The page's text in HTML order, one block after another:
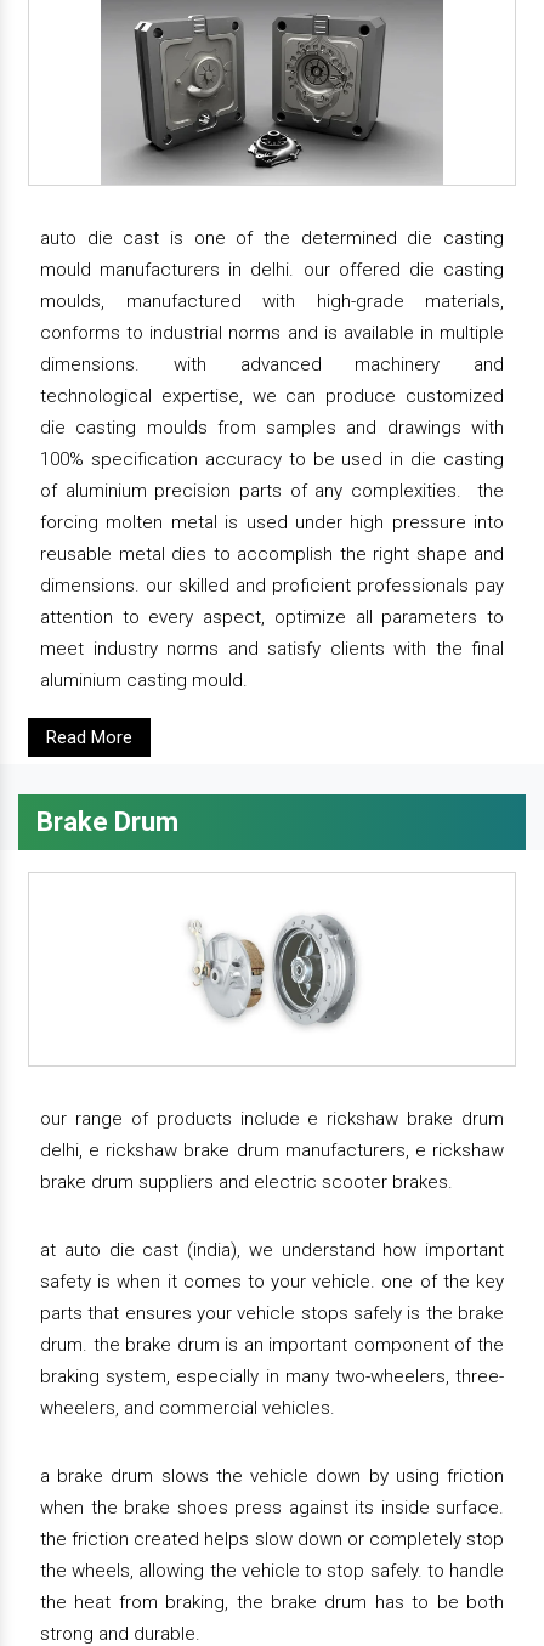
auto die cast is one of the determined die casting
mould manufacturers in delhi. our offered die casting
moulds, manufactured with high-grade materials,
conforms to industrial norms and is available in multiple
dimensions. with advanced machinery and
technological expertise, we can produce customized
die casting moulds from samples and drawings with
100% specification accuracy to be used in die casting
of aluminium precision parts of any complexities. the
forcing molten metal is used under high pressure into
reusable metal dies to accomplish the right shape and
dimensions. our skilled and proficient professionals pay
attention to every aspect, optimize all parameters to
meet industry norms and satisfy clients with the final
aluminium casting mould.
Read More
Brake Drum
our range of products include e rickshaw brake drum
delhi, e rickshaw brake drum manufacturers, e rickshaw
brake drum suppliers and electric scooter brakes.
at auto die cast (india), we understand how important
safety is when it comes to your vehicle. one of the key
parts that ensures your vehicle stops safely is the brake
drum. the brake drum is an important component of the
braking system, especially in many two-wheelers, three-
wheelers, and commercial vehicles.
a brake drum slows the vehicle down by using friction
when the brake shoes press against its inside surface.
the friction created helps slow down or completely stop
the wheels, allowing the vehicle to stop safely. to handle
the heat from braking, the brake drum has to be both
strong and durable.